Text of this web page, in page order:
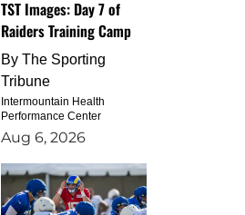
TST Images: Day 7 of
Raiders Training Camp
By The Sporting
Tribune
Intermountain Health
Performance Center
Aug 6, 2026